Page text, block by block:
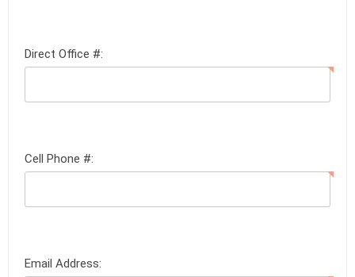
Direct Office #:
Cell Phone #:
Email Address: